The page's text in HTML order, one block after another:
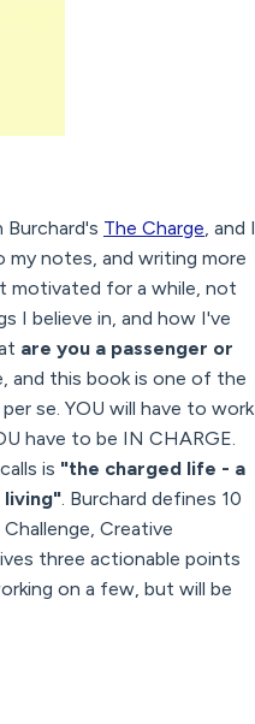
The Charge, and I
notes, and writing more
motivated for a while, not
I believe in, and how I've
are you a passenger or
and this book is one of the
se. YOU will have to work
have to be IN CHARGE.
is "the charged life - a
living". Burchard defines 10
Creative
three actionable points
on a few, but will be